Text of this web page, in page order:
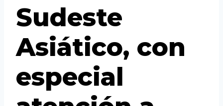
Sudeste
Asiático, con
especial